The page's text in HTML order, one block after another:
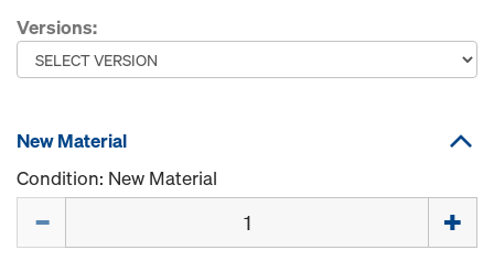
Versions:
New Material
Condition: New Material